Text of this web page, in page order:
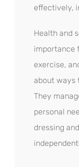
effectively,
Health and
importance
exercise,
about ways
They
personal
dressing